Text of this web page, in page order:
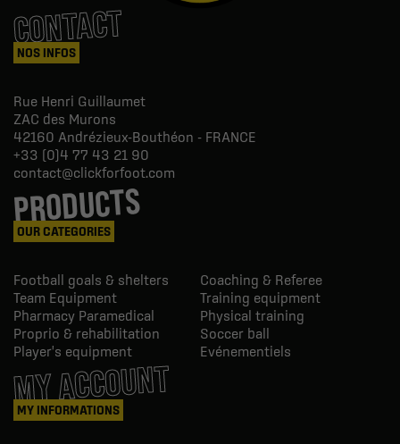
CONTACT
NOS INFOS
Rue Henri Guillaumet
ZAC des Murons
42160 Andrézieux-Bouthéon - FRANCE
+33 (0)4 77 43 21 90
contact@clickforfoot.com
PRODUCTS
OUR CATEGORIES
Football goals & shelters
Coaching & Referee
Team Equipment
Training equipment
Pharmacy Paramedical
Physical training
Proprio & rehabilitation
Soccer ball
Player's equipment
Evénementiels
MY ACCOUNT
MY INFORMATIONS